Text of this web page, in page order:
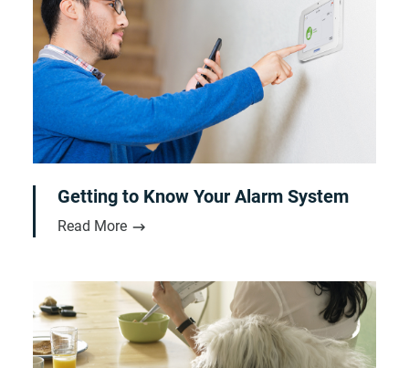
Getting to Know Your Alarm System
Read More